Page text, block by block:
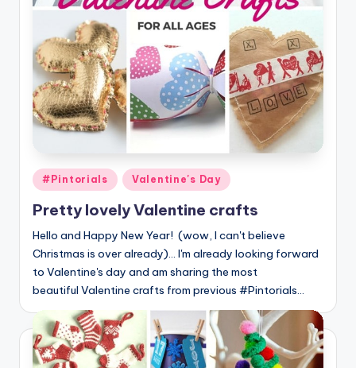
Posted
#Pintorials Valentine's Day
Pretty lovely Valentine crafts
Hello and Happy New Year! (wow, I can't believe
Christmas is over already)... I'm already looking forward
to Valentine's day and am sharing the most
beautiful Valentine crafts from previous #Pintorials…